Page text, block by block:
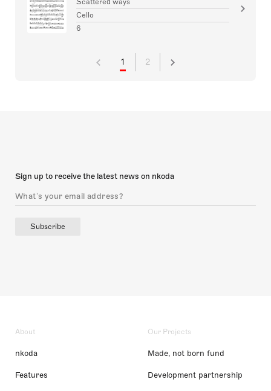
Cello
6
1 2
Sign up to receive the latest news on nkoda
Subscribe
About
nkoda
Features
Our Projects
Made, not born fund
Development partnership